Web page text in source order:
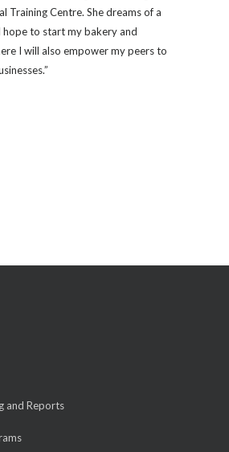
Training Centre. She dreams of a
hope to start my bakery and
I will also empower my peers to
and Reports